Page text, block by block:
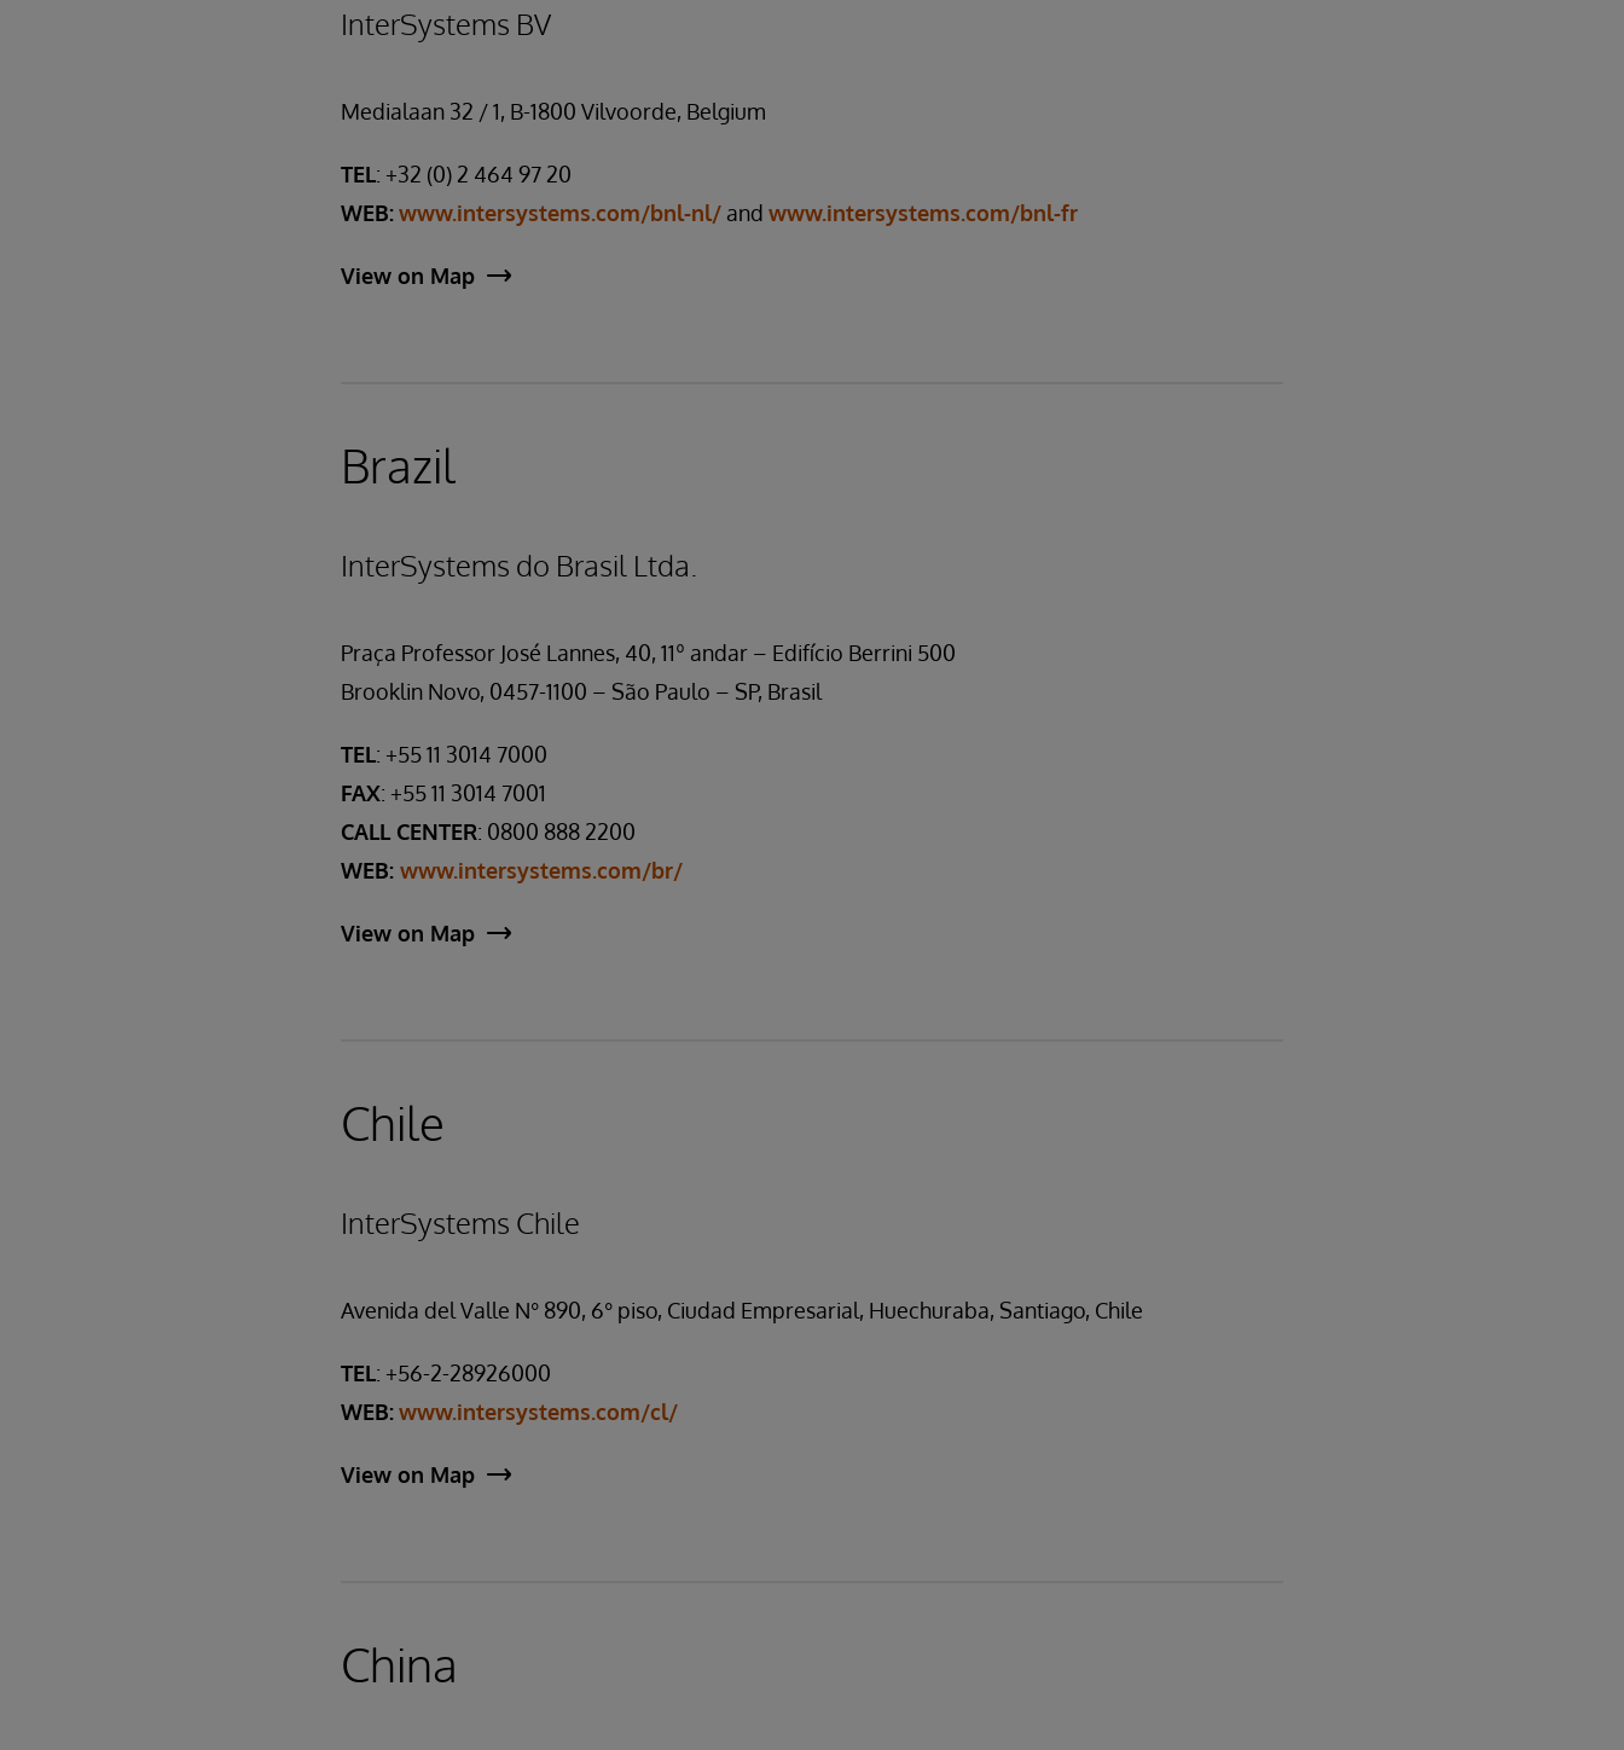
InterSystems BV
Medialaan 32 / 1, B-1800 Vilvoorde, Belgium
TEL: +32 (0) 2 464 97 20
WEB:www.intersystems.com/bnl-nl/ and www.intersystems.com/bnl-fr
View on Map
Brazil
InterSystems do Brasil Ltda.
Praça Professor José Lannes, 40, 11º andar – Edifício Berrini 500
Brooklin Novo, 0457-1100 – São Paulo – SP, Brasil
TEL: +55 11 3014 7000
FAX: +55 11 3014 7001
CALL CENTER: 0800 888 2200
WEB: www.intersystems.com/br/
View on Map
Chile
InterSystems Chile
Avenida del Valle N° 890, 6° piso, Ciudad Empresarial, Huechuraba, Santiago, Chile
TEL: +56-2-28926000
WEB:www.intersystems.com/cl/
View on Map
China